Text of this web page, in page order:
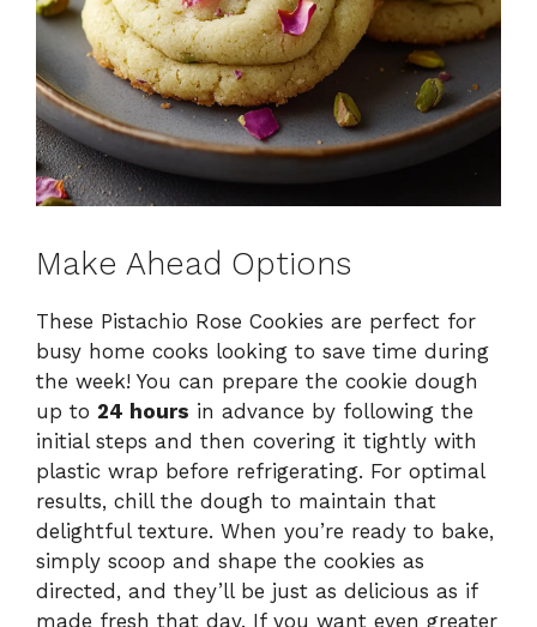
Make Ahead Options
These Pistachio Rose Cookies are perfect for
busy home cooks looking to save time during
the week! You can prepare the cookie dough
up to 24 hours in advance by following the
initial steps and then covering it tightly with
plastic wrap before refrigerating. For optimal
results, chill the dough to maintain that
delightful texture. When you’re ready to bake,
simply scoop and shape the cookies as
directed, and they’ll be just as delicious as if
made fresh that day. If you want even greater